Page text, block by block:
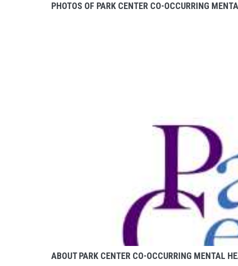
PHOTOS OF PARK CENTER CO-OCCURRING
ABOUT PARK CENTER CO-OCCURRING MENTAL